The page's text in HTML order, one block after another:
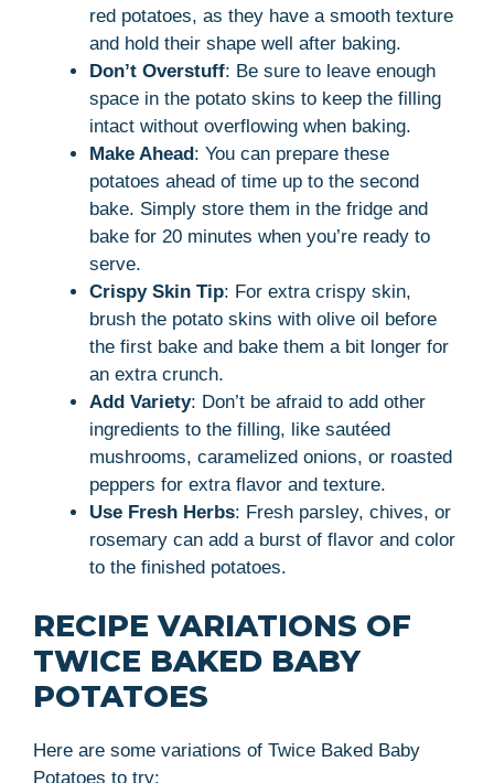
red potatoes, as they have a smooth texture
and hold their shape well after baking.
Don’t Overstuff: Be sure to leave enough
space in the potato skins to keep the filling
intact without overflowing when baking.
Make Ahead: You can prepare these
potatoes ahead of time up to the second
bake. Simply store them in the fridge and
bake for 20 minutes when you’re ready to
serve.
Crispy Skin Tip: For extra crispy skin,
brush the potato skins with olive oil before
the first bake and bake them a bit longer for
an extra crunch.
Add Variety: Don’t be afraid to add other
ingredients to the filling, like sautéed
mushrooms, caramelized onions, or roasted
peppers for extra flavor and texture.
Use Fresh Herbs: Fresh parsley, chives, or
rosemary can add a burst of flavor and color
to the finished potatoes.
RECIPE VARIATIONS OF
TWICE BAKED BABY
POTATOES
Here are some variations of Twice Baked Baby
Potatoes to try: